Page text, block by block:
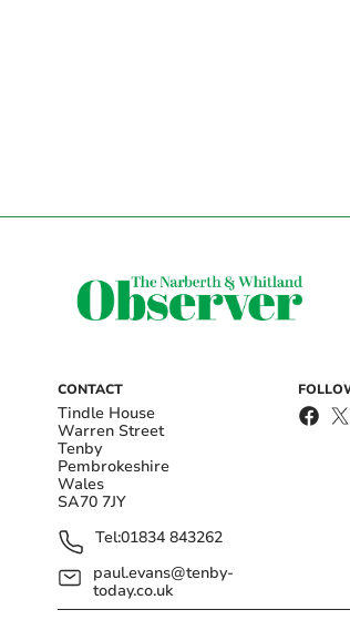
CONTACT
Tindle House
Warren Street
Tenby
Pembrokeshire
Wales
SA70 7JY
Tel:01834 843262
paul.evans@tenby-
today.co.uk